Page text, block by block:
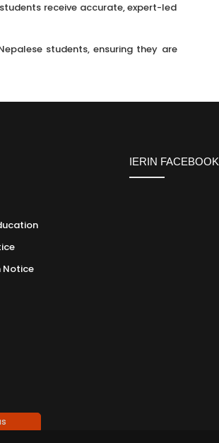
receive accurate, expert-led
students, ensuring they are
Notice
IERIN FACEBOOK